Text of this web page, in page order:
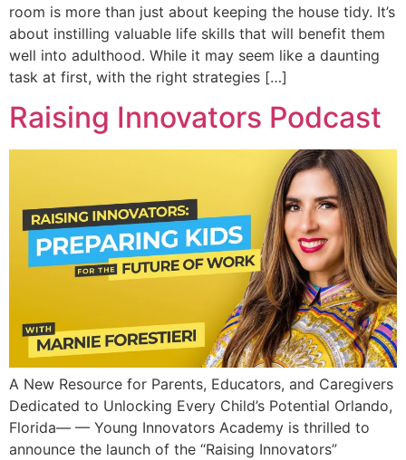
room is more than just about keeping the house tidy. It’s
about instilling valuable life skills that will benefit them
well into adulthood. While it may seem like a daunting
task at first, with the right strategies […]
Raising Innovators Podcast
A New Resource for Parents, Educators, and Caregivers
Dedicated to Unlocking Every Child’s Potential Orlando,
Florida— — Young Innovators Academy is thrilled to
announce the launch of the “Raising Innovators”